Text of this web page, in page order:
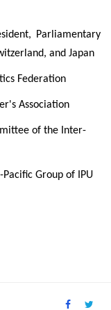
Parliamentary
and Japan
Federation
Association
of the Inter-
Group of IPU